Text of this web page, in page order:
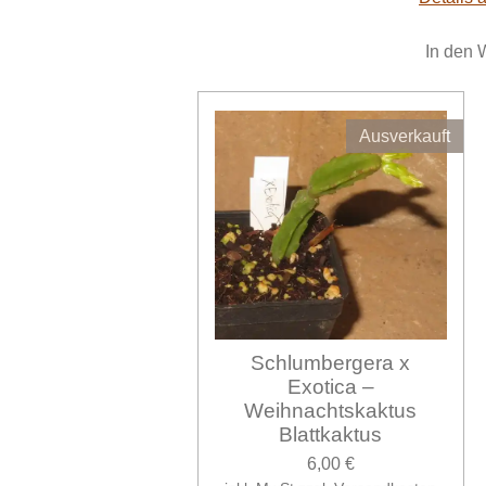
In den
Ausverkauft
Schlumbergera x
Exotica –
Weihnachtskaktus
Blattkaktus
6,00 €